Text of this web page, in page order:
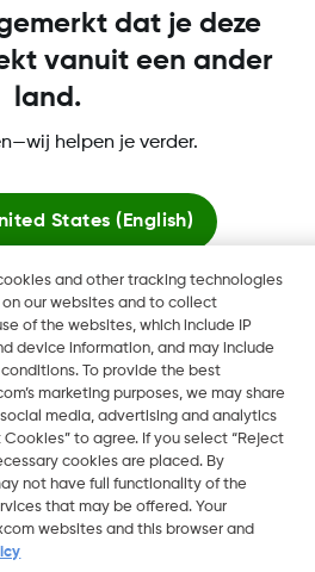
Follow, Dexcom One,
Staten en kunnen eveneens in
zijn.
rechten voorbehouden.
Wijzig Regio
and other tracking technologies
our websites and to collect
of the websites, which include IP
device information, and may include
To provide the best
marketing purposes, we may share
media, advertising and analytics
to agree. If you select “Reject
cookies are placed. By
not have full functionality of the
that may be offered. Your
websites and this browser and
dat je deze
vanuit een ander
land.
helpen je verder.
States (English)
Blijf hier
websites